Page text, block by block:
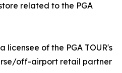
related to the PGA
licensee of the PGA TOUR's
off-airport retail partner